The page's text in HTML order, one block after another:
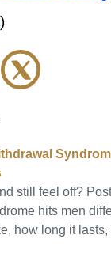
)
still feel off?
hits men
how long it